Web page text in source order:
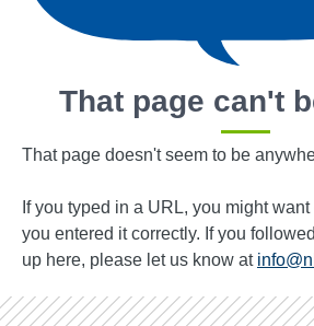
That page can't
That page doesn't seem to be
If you typed in a URL, you might
you entered it correctly. If you
up here, please let us know at